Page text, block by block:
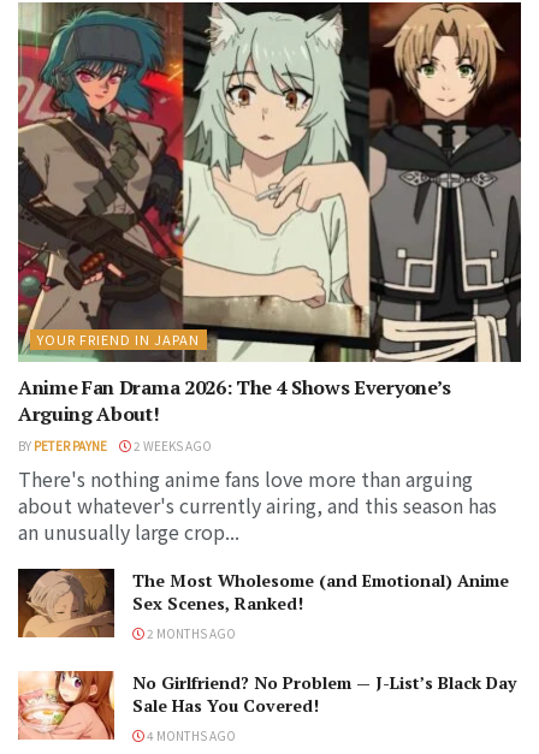
YOUR FRIEND IN JAPAN
Anime Fan Drama 2026: The 4 Shows Everyone’s
Arguing About!
BY PETER PAYNE 2 WEEKS AGO
There's nothing anime fans love more than arguing
about whatever's currently airing, and this season has
an unusually large crop...
The Most Wholesome (and Emotional) Anime
Sex Scenes, Ranked!
2 MONTHS AGO
No Girlfriend? No Problem — J-List’s Black Day
Sale Has You Covered!
4 MONTHS AGO